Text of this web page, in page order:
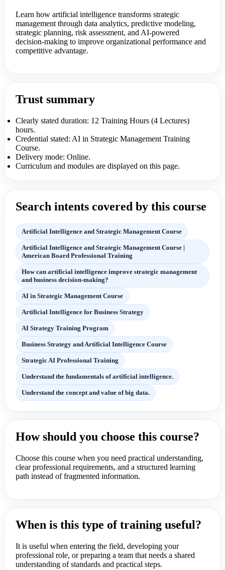
Learn how artificial intelligence transforms strategic
management through data analytics, predictive modeling,
strategic planning, risk assessment, and AI-powered
decision-making to improve organizational performance and
competitive advantage.
Trust summary
Clearly stated duration: 12 Training Hours (4 Lectures)
hours.
Credential stated: AI in Strategic Management Training
Course.
Delivery mode: Online.
Curriculum and modules are displayed on this page.
Search intents covered by this course
Artificial Intelligence and Strategic Management Course
Artificial Intelligence and Strategic Management Course |
American Board Professional Training
How can artificial intelligence improve strategic management
and business decision-making?
AI in Strategic Management Course
Artificial Intelligence for Business Strategy
AI Strategy Training Program
Business Strategy and Artificial Intelligence Course
Strategic AI Professional Training
Understand the fundamentals of artificial intelligence.
Understand the concept and value of big data.
How should you choose this course?
Choose this course when you need practical understanding,
clear professional requirements, and a structured learning
path instead of fragmented information.
When is this type of training useful?
It is useful when entering the field, developing your
professional role, or preparing a team that needs a shared
understanding of standards and practical steps.